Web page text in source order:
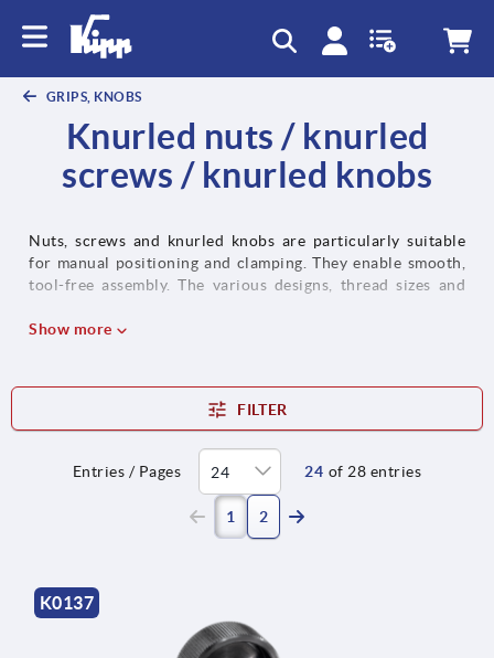
GRIPS, KNOBS
Knurled nuts / knurled
screws / knurled knobs
Nuts, screws and knurled knobs are particularly suitable
for manual positioning and clamping. They enable smooth,
tool-free assembly. The various designs, thread sizes and
machine and plant construction as well as toolmaking.
Show more
FILTER
Entries / Pages 24 of 28 entries
1 (current)
2
K0137